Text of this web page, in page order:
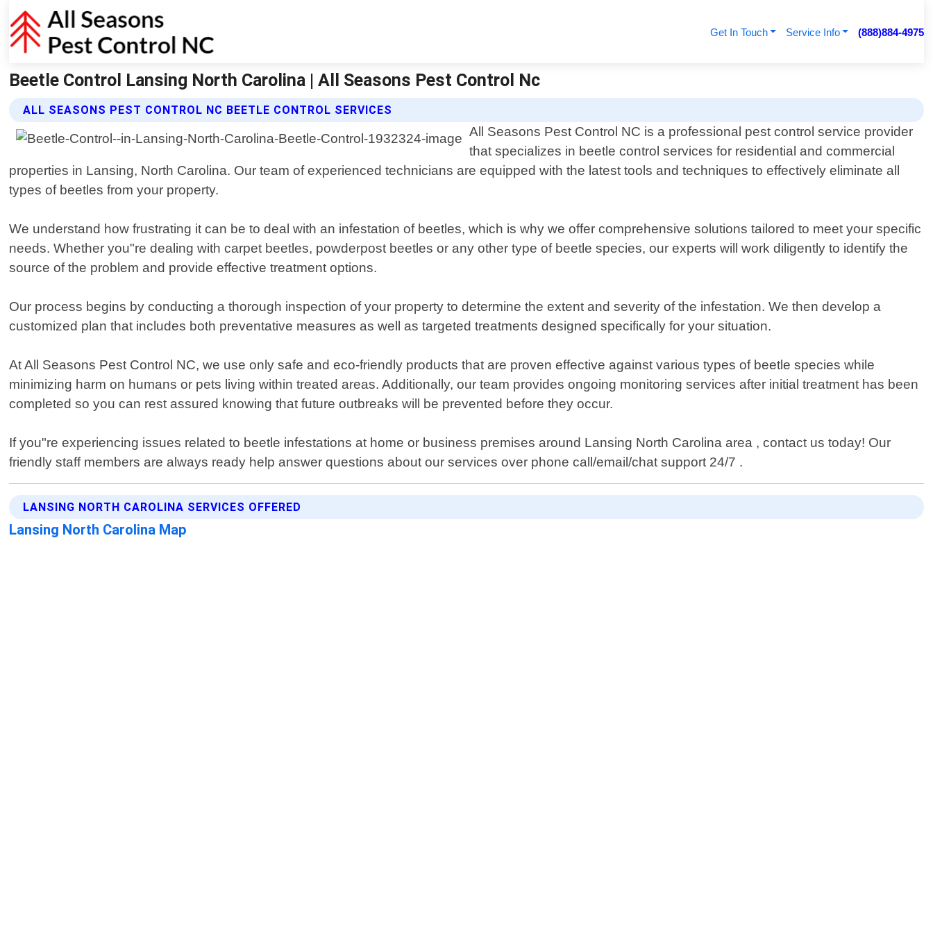
Get In Touch Service Info (888)884-4975
Beetle Control Lansing North Carolina | All Seasons Pest Control Nc
ALL SEASONS PEST CONTROL NC BEETLE CONTROL SERVICES
All Seasons Pest Control NC is a professional pest control service provider
that specializes in beetle control services for residential and commercial
properties in Lansing, North Carolina. Our team of experienced technicians are equipped with the latest tools and techniques to effectively eliminate all
types of beetles from your property.
We understand how frustrating it can be to deal with an infestation of beetles, which is why we offer comprehensive solutions tailored to meet your specific
needs. Whether you"re dealing with carpet beetles, powderpost beetles or any other type of beetle species, our experts will work diligently to identify the
source of the problem and provide effective treatment options.
Our process begins by conducting a thorough inspection of your property to determine the extent and severity of the infestation. We then develop a
customized plan that includes both preventative measures as well as targeted treatments designed specifically for your situation.
At All Seasons Pest Control NC, we use only safe and eco-friendly products that are proven effective against various types of beetle species while
minimizing harm on humans or pets living within treated areas. Additionally, our team provides ongoing monitoring services after initial treatment has been
completed so you can rest assured knowing that future outbreaks will be prevented before they occur.
If you"re experiencing issues related to beetle infestations at home or business premises around Lansing North Carolina area , contact us today! Our
friendly staff members are always ready help answer questions about our services over phone call/email/chat support 24/7 .
LANSING NORTH CAROLINA SERVICES OFFERED
Lansing North Carolina Map